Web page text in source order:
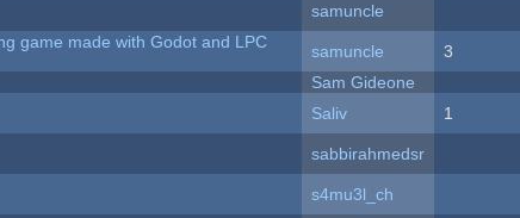
samuncle
game made with Godot and LPC
samuncle 3
Sam Gideone
Saliv 1
sabbirahmedsr
s4mu3l_ch